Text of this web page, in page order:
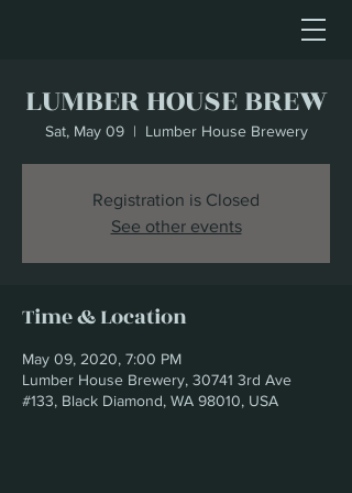
LUMBER HOUSE BREW
Sat, May 09
  |
Lumber House Brewery
Registration is Closed
See other events
Time & Location
May 09, 2020, 7:00 PM
Lumber House Brewery, 30741 3rd Ave
#133, Black Diamond, WA 98010, USA